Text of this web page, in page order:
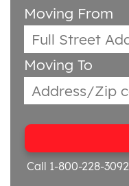
Moving From
Moving To
Call 1-800-228-3092